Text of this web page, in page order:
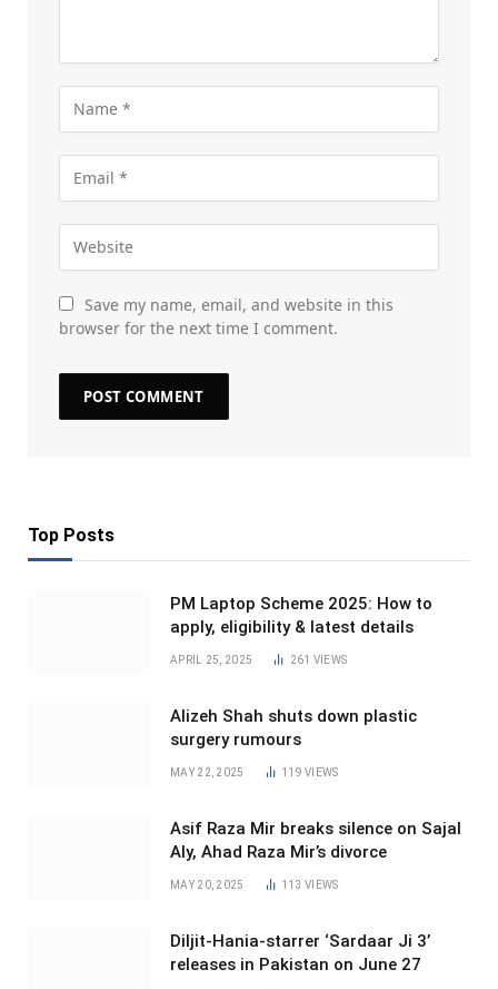
Save my name, email, and website in this
browser for the next time I comment.
Top Posts
PM Laptop Scheme 2025: How to
apply, eligibility & latest details
APRIL 25, 2025 261 VIEWS
Alizeh Shah shuts down plastic
surgery rumours
MAY 22, 2025 119VIEWS
Asif Raza Mir breaks silence on Sajal
Aly, Ahad Raza Mir’s divorce
MAY 20, 2025 113VIEWS
Diljit-Hania-starrer ‘Sardaar Ji 3’
releases in Pakistan on June 27